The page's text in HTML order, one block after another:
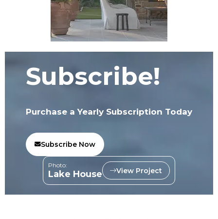
Subscribe!
Purchase a Yearly Subscription Today
Subscribe Now
Photo:
Lake House View Project